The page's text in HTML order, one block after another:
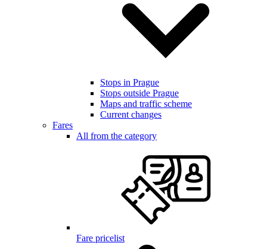
Stops in Prague
Stops outside Prague
Maps and traffic scheme
Current changes
Fares
All from the category
Fare pricelist